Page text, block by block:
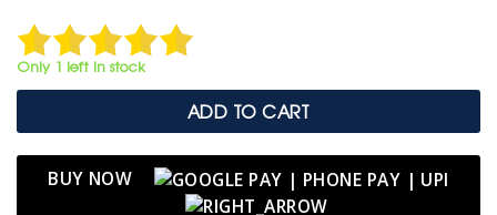
Only 1 left in stock
ADD TO CART
BUY NOW